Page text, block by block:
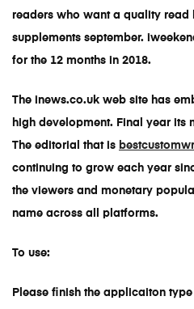
readers who want a quality read
supplements september.
for the 12 months in 2018.
The inews.co.uk web site has
high development. Final year its
The editorial that is
continuing to grow each year
the viewers and monetary
name across all platforms.
To use:
Please finish the applicaiton